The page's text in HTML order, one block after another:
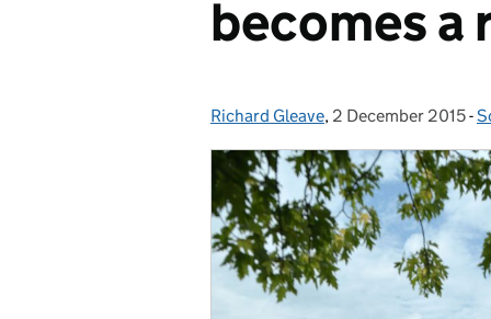
becomes a
Posted by:
Richard Gleave, Posted on:
2 December 2015-